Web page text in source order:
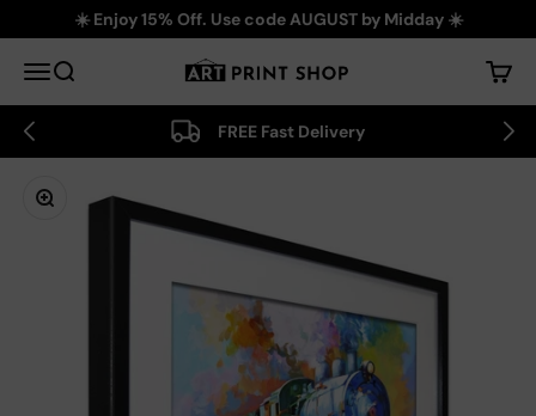
Skip to content☀️ Enjoy 15% Off. Use code AUGUST by Midday ☀️
MenuSearch Art Print Shop Cart
FREE Fast Delivery
Zoom